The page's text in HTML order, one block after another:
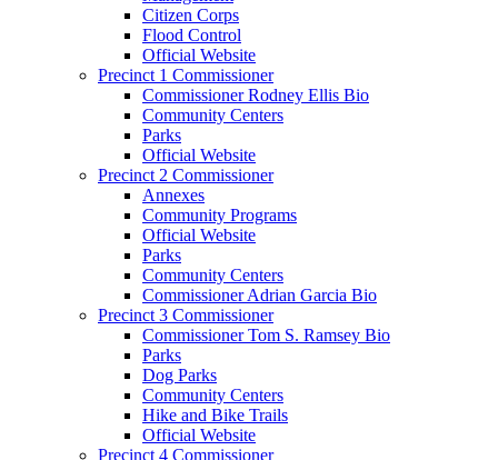
Citizen Corps
Flood Control
Official Website
Precinct 1 Commissioner
Commissioner Rodney Ellis Bio
Community Centers
Parks
Official Website
Precinct 2 Commissioner
Annexes
Community Programs
Official Website
Parks
Community Centers
Commissioner Adrian Garcia Bio
Precinct 3 Commissioner
Commissioner Tom S. Ramsey Bio
Parks
Dog Parks
Community Centers
Hike and Bike Trails
Official Website
Precinct 4 Commissioner